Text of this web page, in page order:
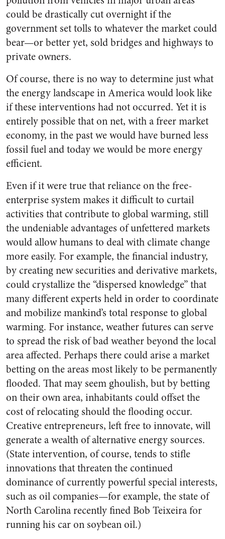
could be drastically cut overnight if the
government set tolls to whatever the market could
bear—or better yet, sold bridges and highways to
private owners.
Of course, there is no way to determine just what
the energy landscape in America would look like
if these interventions had not occurred. Yet it is
entirely possible that on net, with a freer market
economy, in the past we would have burned less
fossil fuel and today we would be more energy
efficient.
Even if it were true that reliance on the free-
enterprise system makes it difficult to curtail
activities that contribute to global warming, still
the undeniable advantages of unfettered markets
would allow humans to deal with climate change
more easily. For example, the financial industry,
by creating new securities and derivative markets,
could crystallize the “dispersed knowledge” that
many different experts held in order to coordinate
and mobilize mankind’s total response to global
warming. For instance, weather futures can serve
to spread the risk of bad weather beyond the local
area affected. Perhaps there could arise a market
betting on the areas most likely to be permanently
flooded. That may seem ghoulish, but by betting
on their own area, inhabitants could offset the
cost of relocating should the flooding occur.
Creative entrepreneurs, left free to innovate, will
generate a wealth of alternative energy sources.
(State intervention, of course, tends to stifle
innovations that threaten the continued
dominance of currently powerful special interests,
such as oil companies—for example, the state of
North Carolina recently fined Bob Teixeira for
running his car on soybean oil.)